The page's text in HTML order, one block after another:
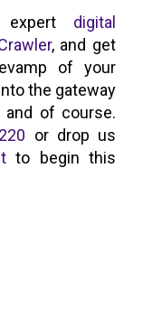
digital
, and get
of your
the gateway
and of course.
or drop us
to begin this